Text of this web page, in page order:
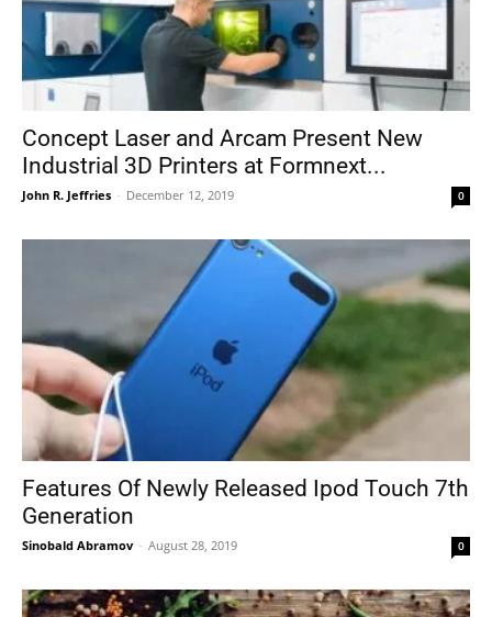
Concept Laser and Arcam Present New
Industrial 3D Printers at Formnext...
John R. Jeffries - December 12, 2019 0
Features Of Newly Released Ipod Touch 7th
Generation
Sinobald Abramov - August 28, 2019 0